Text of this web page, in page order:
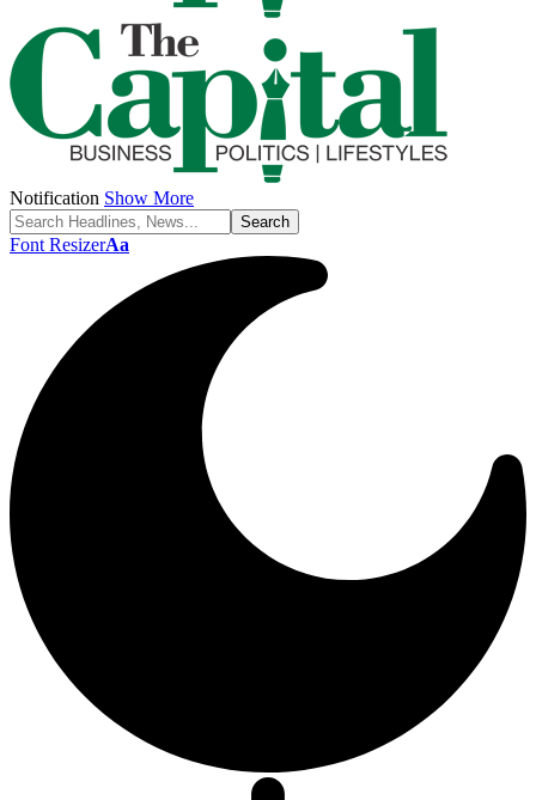
Notification Show More
Font ResizerAa